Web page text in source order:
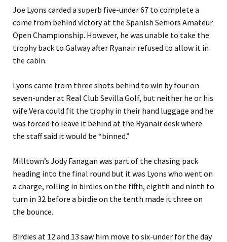
Joe Lyons carded a superb five-under 67 to complete a
come from behind victory at the Spanish Seniors Amateur
Open Championship. However, he was unable to take the
trophy back to Galway after Ryanair refused to allow it in
the cabin.
Lyons came from three shots behind to win by four on
seven-under at Real Club Sevilla Golf, but neither he or his
wife Vera could fit the trophy in their hand luggage and he
was forced to leave it behind at the Ryanair desk where
the staff said it would be “binned.”
Milltown’s Jody Fanagan was part of the chasing pack
heading into the final round but it was Lyons who went on
a charge, rolling in birdies on the fifth, eighth and ninth to
turn in 32 before a birdie on the tenth made it three on
the bounce.
Birdies at 12 and 13 saw him move to six-under for the day